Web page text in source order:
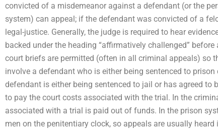
convicted of a misdemeanor against a defendant (or the
system) can appeal; if the defendant was convicted of a
legal-justice. Generally, the judge is required to hear
backed under the heading “affirmatively challenged”
court briefs are permitted (often in all criminal appeals) so
involve a defendant who is either being sentenced to
defendant is either being sentenced to jail or has agreed
to pay the court costs associated with the trial. In the
associated with a trial is paid out of funds. In the prison
men on the penitentiary clock, so appeals are usually